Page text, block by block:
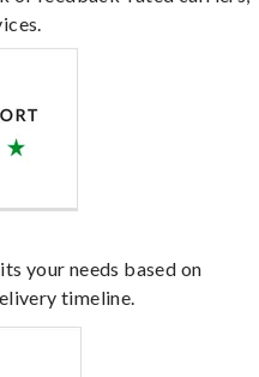
your needs based on
timeline.